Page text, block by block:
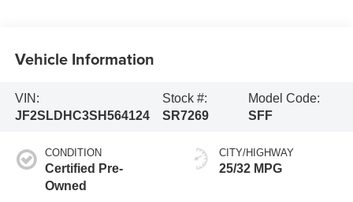
Vehicle Information
VIN:
JF2SLDHC3SH564124
Stock #:
SR7269
Model Code:
SFF
CONDITION
Certified Pre-
Owned
CITY/HIGHWAY
25/32 MPG